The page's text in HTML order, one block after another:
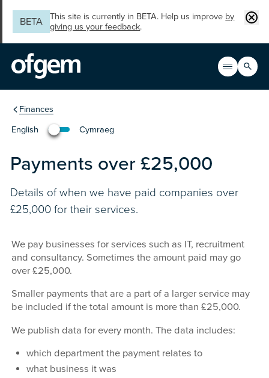
BETA
This site is currently in BETA. Help us improve by
giving us your feedback.
Open
Main
Search
You are in the section
Finances
English
Cymraeg
Newid yr iaith i'r Gymraeg
Payments over £25,000
Details of when we have paid companies over
£25,000 for their services.
We pay businesses for services such as IT, recruitment
and consultancy. Sometimes the amount paid may go
over £25,000.
Smaller payments that are a part of a larger service may
be included if the total amount is more than £25,000.
We publish data for every month. The data includes:
which department the payment relates to
what business it was